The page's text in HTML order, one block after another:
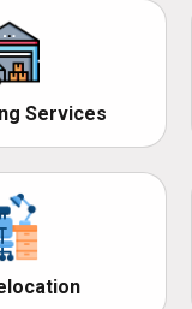
Services